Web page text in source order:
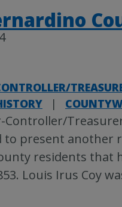
|
to present another
residents that
Louis Irus Coy